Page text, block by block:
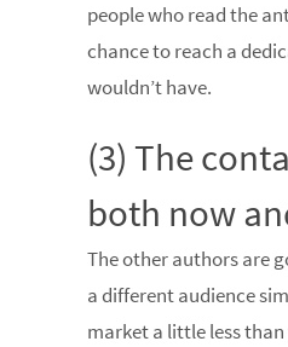
people who read the
chance to reach a
wouldn’t have.
(3) The
both now
The other authors are
a different audience
market a little less